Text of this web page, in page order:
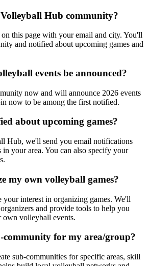
Hub community?
this page with your email and city. You'll
and notified about upcoming games and
events be announced?
now and will announce 2026 events
now to be among the first notified.
about upcoming games?
Hub, we'll send you email notifications
in your area. You can also specify your
my own volleyball games?
interest in organizing games. We'll
and provide tools to help you
own volleyball events.
community for my area/group?
sub-communities for specific areas, skill